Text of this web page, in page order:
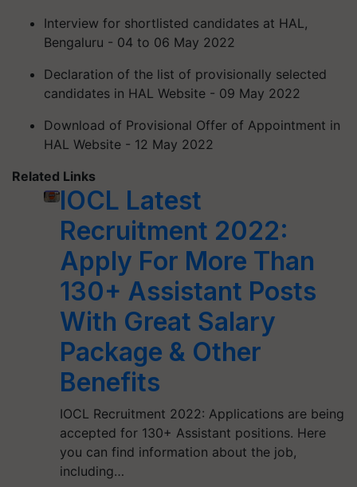
Interview for shortlisted candidates at HAL,
Bengaluru - 04 to 06 May 2022
Declaration of the list of provisionally selected
candidates in HAL Website - 09 May 2022
Download of Provisional Offer of Appointment in
HAL Website - 12 May 2022
Related Links
IOCL Latest
Recruitment 2022:
Apply For More Than
130+ Assistant Posts
With Great Salary
Package & Other
Benefits
IOCL Recruitment 2022: Applications are being
accepted for 130+ Assistant positions. Here
you can find information about the job,
including…